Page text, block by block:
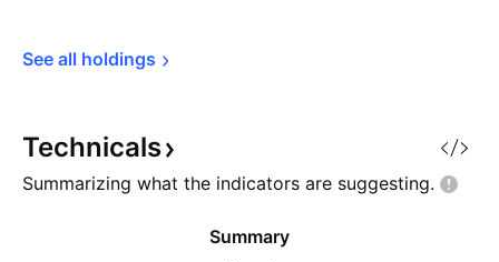
See all holdings
Technicals
Summarizing what the indicators are suggesting.
Summary